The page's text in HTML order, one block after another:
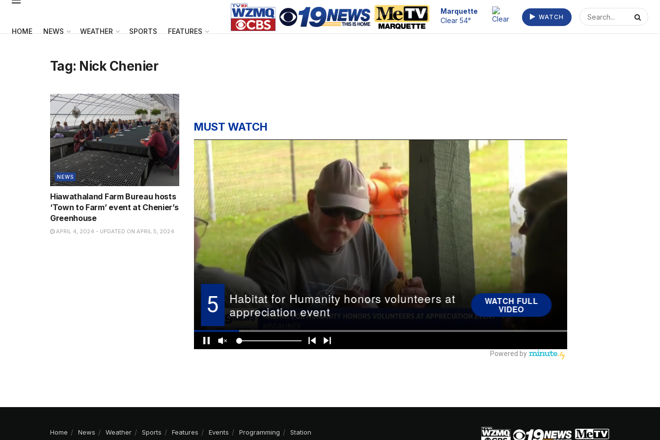
HOME NEWS WEATHER SPORTS FEATURES
Marquette
Clear 54°
WATCH
Tag: Nick Chenier
NEWS
Hiawathaland Farm Bureau hosts
‘Town to Farm’ event at Chenier’s
Greenhouse
APRIL 4, 2024 - UPDATED ON APRIL 5, 2024
MUST WATCH
Home News Weather Sports Features Events Programming Station